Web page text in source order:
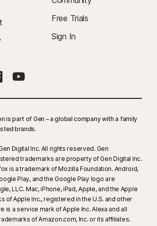
access is not supported on Internet Explorer. On
app Norton Browser must be used to get the full
to have an Internet/data plan and be turned on.
Windows via a supported extension and
mobile app and the browser extension with
have Passwordless Vault Unlock set up.
Free Trials
Sign In
is part of Gen – a global company with a family
brands.​
Digital Inc. All rights reserved. Gen
trademarks are property of Gen Digital Inc.
is a trademark of Mozilla Foundation. Android,
Play, and the Google Play logo are
LLC. Mac, iPhone, iPad, Apple, and the Apple
of Apple Inc., registered in the U.S. and other
is a service mark of Apple Inc. Alexa and all
of Amazon.com, Inc. or its affiliates.